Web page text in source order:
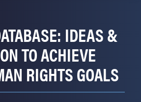
IDEAS &
TO ACHIEVE
RIGHTS GOALS